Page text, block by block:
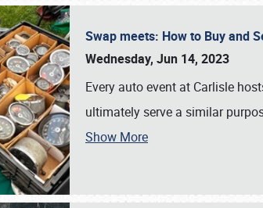
Swap meets: How to Buy and
Wednesday, Jun 14, 2023
Every auto event at Carlisle
ultimately serve a similar
Show More